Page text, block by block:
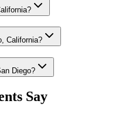
California?
Diego?
Say